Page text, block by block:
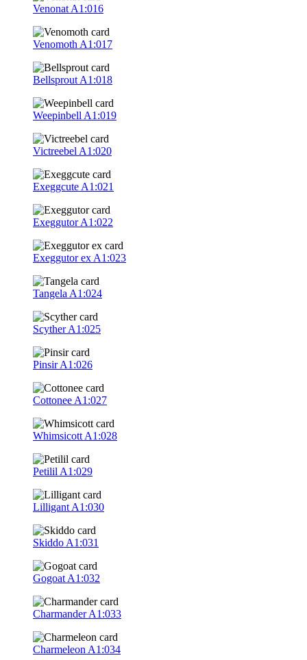
Venonat A1:016
Venomoth A1:017
Bellsprout A1:018
Weepinbell A1:019
Victreebel A1:020
Exeggcute A1:021
ExeggutorA1:022
Exeggutor ex A1:023
Tangela A1:024
ScytherA1:025
PinsirA1:026
Cottonee A1:027
Whimsicott A1:028
Petilil A1:029
Lilligant A1:030
Skiddo A1:031
Gogoat A1:032
CharmanderA1:033
Charmeleon A1:034